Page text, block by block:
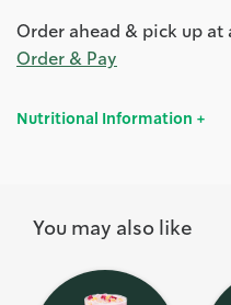
Order ahead & pick up at
Order & Pay
Nutritional Information
You may also like